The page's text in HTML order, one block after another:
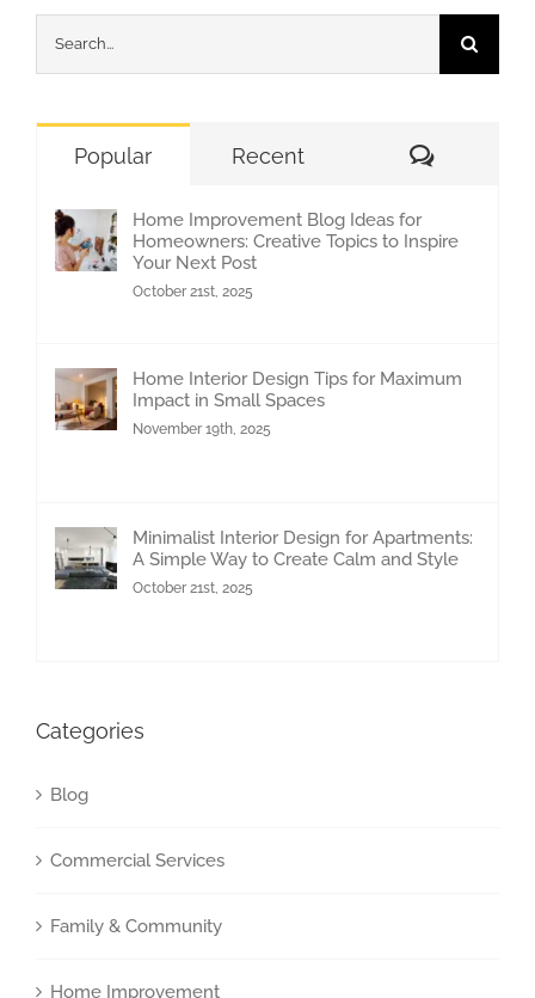
Search
for:
Popular Recent
Home Improvement Blog Ideas for
Homeowners: Creative Topics to Inspire
Your Next Post
October 21st, 2025
Home Interior Design Tips for Maximum
Impact in Small Spaces
November 19th, 2025
Minimalist Interior Design for Apartments:
A Simple Way to Create Calm and Style
October 21st, 2025
Categories
Blog
Commercial Services
Family & Community
Home Improvement